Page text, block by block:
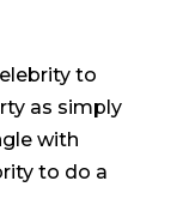
to
as simply
with
to do a